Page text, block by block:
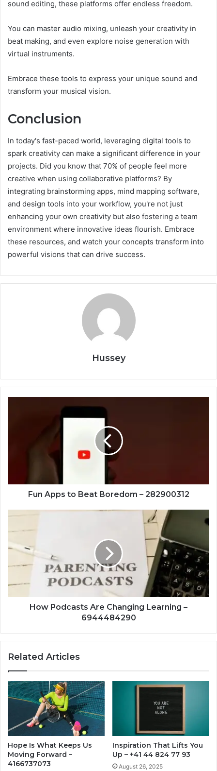
sound editing, these platforms offer endless freedom.
You can master audio mixing, unleash your creativity in
beat making, and even explore noise generation with
virtual instruments.
Embrace these tools to express your unique sound and
transform your musical vision.
Conclusion
In today's fast-paced world, leveraging digital tools to
spark creativity can make a significant difference in your
projects. Did you know that 70% of people feel more
creative when using collaborative platforms? By
integrating brainstorming apps, mind mapping software,
and design tools into your workflow, you're not just
enhancing your own creativity but also fostering a team
environment where innovative ideas flourish. Embrace
these resources, and watch your concepts transform into
powerful visions that can drive success.
Hussey
Fun Apps to Beat Boredom – 282900312
Are
Changing
Learning
–
6944484290
How Podcasts Are Changing Learning –
6944484290
Related Articles
Hope Is What Keeps Us
Moving Forward –
4166737073
Inspiration That Lifts You
Up – +41 44 824 77 93
August 26, 2025